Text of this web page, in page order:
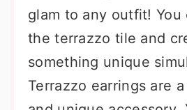
glam to any outfit! You
the terrazzo tile and
something unique
Terrazzo earrings are